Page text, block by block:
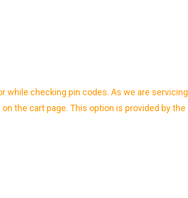
while checking pin codes. As we are servicing
the cart page. This option is provided by the